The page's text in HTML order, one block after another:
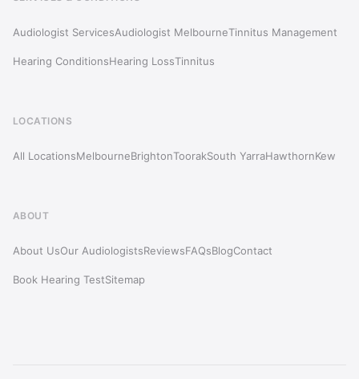
Audiologist ServicesAudiologist MelbourneTinnitus Management
Hearing ConditionsHearing LossTinnitus
LOCATIONS
All LocationsMelbourneBrightonToorakSouth YarraHawthornKew
ABOUT
About UsOur AudiologistsReviewsFAQsBlogContact
Book Hearing TestSitemap